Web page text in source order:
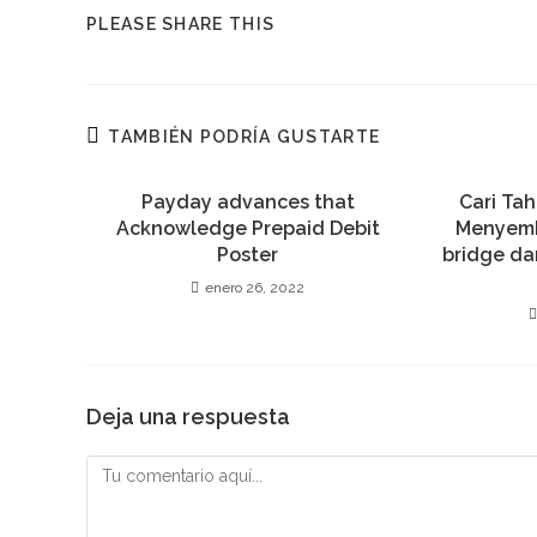
PLEASE SHARE THIS
TAMBIÉN PODRÍA GUSTARTE
Payday advances that
Acknowledge Prepaid Debit
Poster
enero 26, 2022
Cari
bridge
Deja una respuesta
Comentario